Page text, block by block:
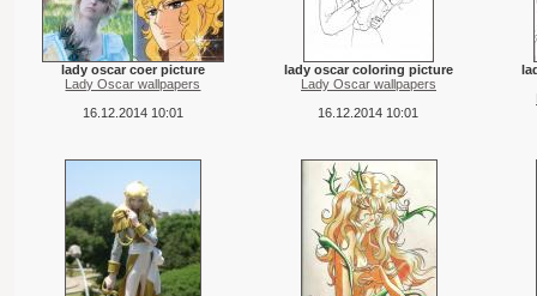
lady oscar coer picture
Lady Oscar wallpapers
16.12.2014 10:01
lady oscar coloring picture
Lady Oscar wallpapers
16.12.2014 10:01